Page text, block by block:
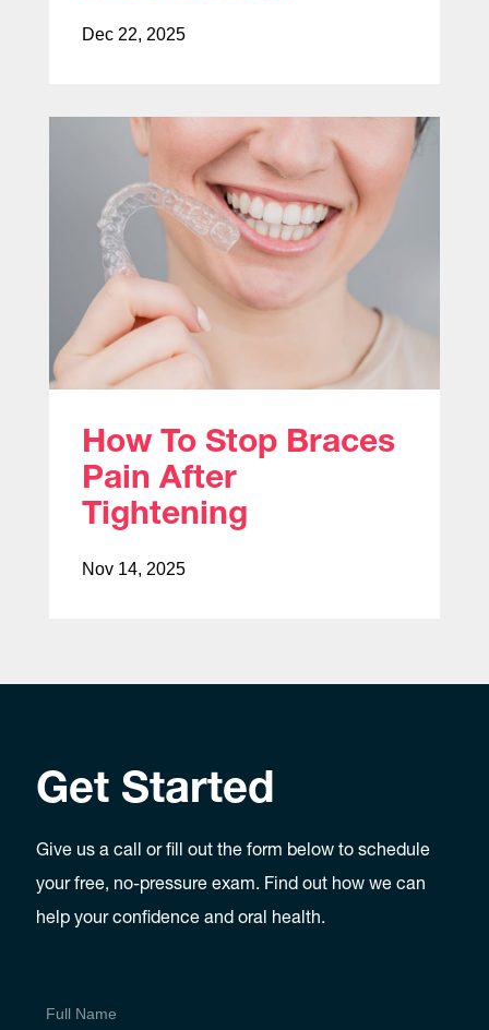
Dec 22, 2025
How To Stop Braces
Pain After
Tightening
Nov 14, 2025
Get Started
Give us a call or fill out the form below to schedule
your free, no-pressure exam. Find out how we can
help your confidence and oral health.